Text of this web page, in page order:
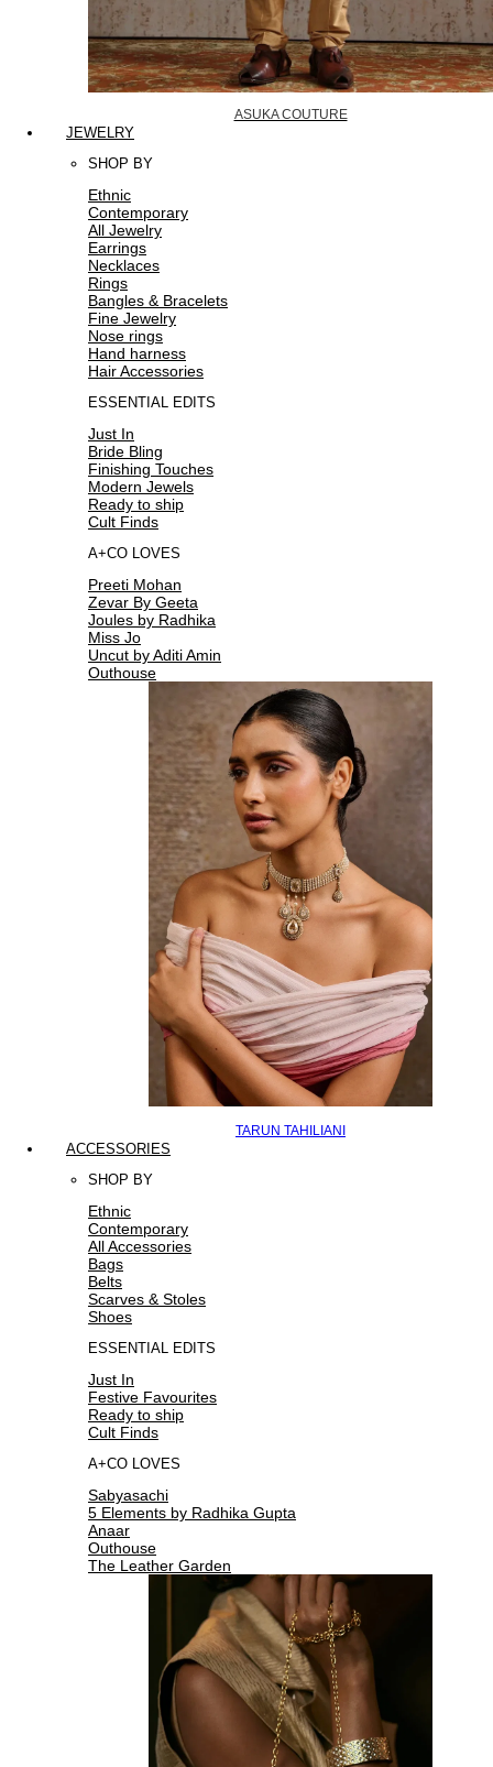
ASUKA COUTURE
JEWELRY
SHOP BY
Ethnic
Contemporary
All Jewelry
Earrings
Necklaces
Rings
Bangles & Bracelets
Fine Jewelry
Nose rings
Hand harness
Hair Accessories
ESSENTIAL EDITS
Just In
Bride Bling
Finishing Touches
Modern Jewels
Ready to ship
Cult Finds
A+CO LOVES
Preeti Mohan
Zevar By Geeta
Joules by Radhika
Miss Jo
Uncut by Aditi Amin
Outhouse
TARUN TAHILIANI
ACCESSORIES
SHOP BY
Ethnic
Contemporary
All Accessories
Bags
Belts
Scarves & Stoles
Shoes
ESSENTIAL EDITS
Just In
Festive Favourites
Ready to ship
Cult Finds
A+CO LOVES
Sabyasachi
5 Elements by Radhika Gupta
Anaar
Outhouse
The Leather Garden